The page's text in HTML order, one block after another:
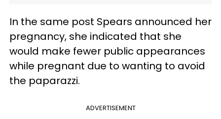
In the same post Spears announced her
pregnancy, she indicated that she
would make fewer public appearances
while pregnant due to wanting to avoid
the paparazzi.
ADVERTISEMENT